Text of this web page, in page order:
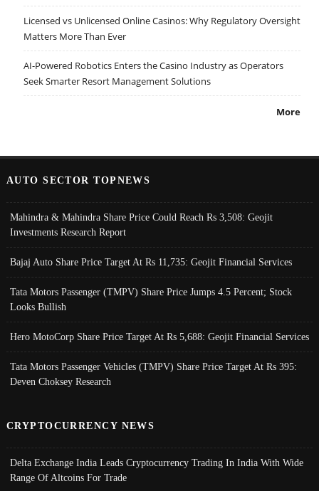
Licensed vs Unlicensed Online Casinos: Why Regulatory Oversight
Matters More Than Ever
AI-Powered Robotics Enters the Casino Industry as Operators
Seek Smarter Resort Management Solutions
More
AUTO SECTOR TOPNEWS
Mahindra & Mahindra Share Price Could Reach Rs 3,508: Geojit
Investments Research Report
Bajaj Auto Share Price Target At Rs 11,735: Geojit Financial Services
Tata Motors Passenger (TMPV) Share Price Jumps 4.5 Percent; Stock
Looks Bullish
Hero MotoCorp Share Price Target At Rs 5,688: Geojit Financial Services
Tata Motors Passenger Vehicles (TMPV) Share Price Target At Rs 395:
Deven Choksey Research
CRYPTOCURRENCY NEWS
Delta Exchange India Leads Cryptocurrency Trading In India With Wide
Range Of Altcoins For Trade